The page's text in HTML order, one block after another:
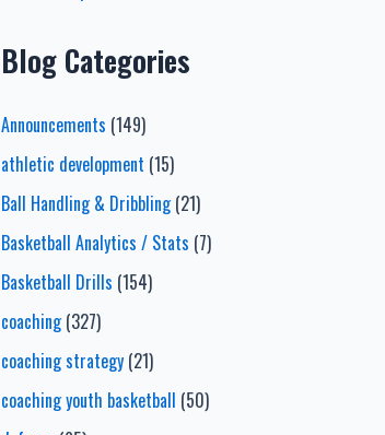
Blog Categories
Announcements (149)
athletic development (15)
Ball Handling & Dribbling(21)
Basketball Analytics / Stats (7)
Basketball Drills (154)
coaching(327)
coaching strategy(21)
coaching youth basketball (50)